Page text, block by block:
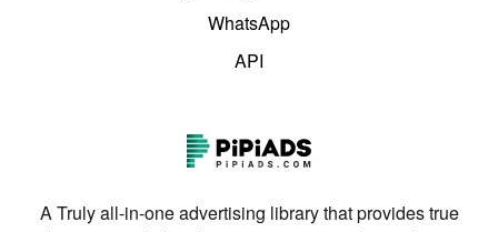
WhatsApp
API
A Truly all-in-one advertising library that provides true